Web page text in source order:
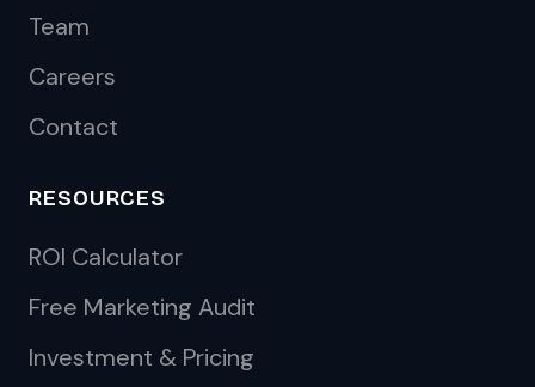
Team
Careers
Contact
RESOURCES
ROI Calculator
Free Marketing Audit
Investment & Pricing